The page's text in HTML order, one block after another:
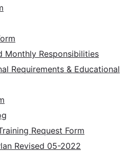
Monthly Responsibilities
Requirements & Educational
Request Form
Revised 05-2022